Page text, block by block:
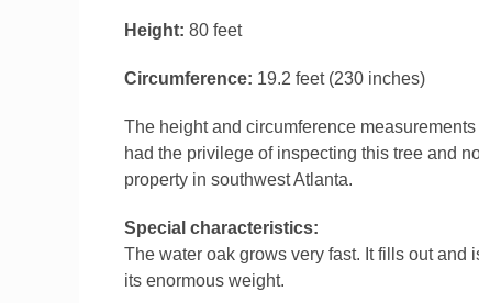
Height: 80 feet
Circumference: 19.2 feet (230 inches)
The height and circumference
had the privilege of inspecting this tree and
property in southwest Atlanta.
Special characteristics:
The water oak grows very fast. It fills out and
its enormous weight.